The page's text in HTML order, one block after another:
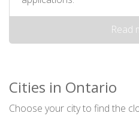
Read
Cities in Ontario
Choose your city to find the